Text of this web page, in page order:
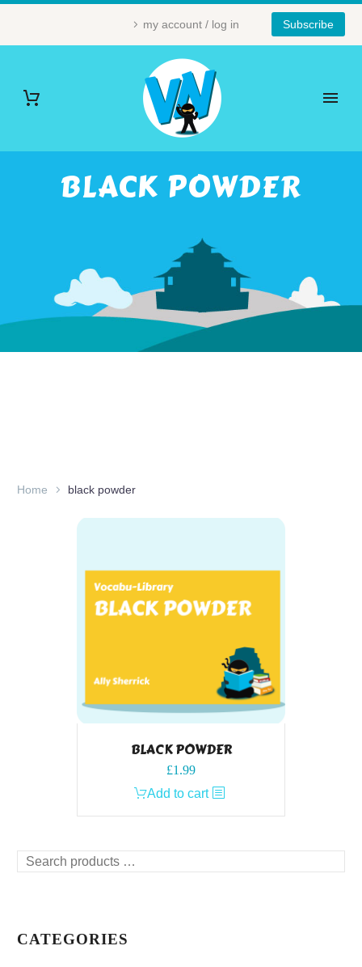
my account / log in Subscribe
BLACK POWDER
Home black powder
BLACK POWDER
£1.99
Add to cart
Search
CATEGORIES